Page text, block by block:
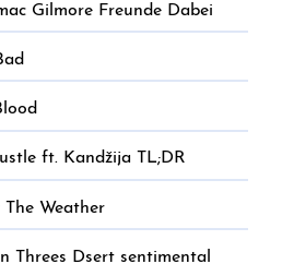
Gilmore Freunde Dabei
ft. Kandžija TL;DR
Weather
Threes Dsert sentimental